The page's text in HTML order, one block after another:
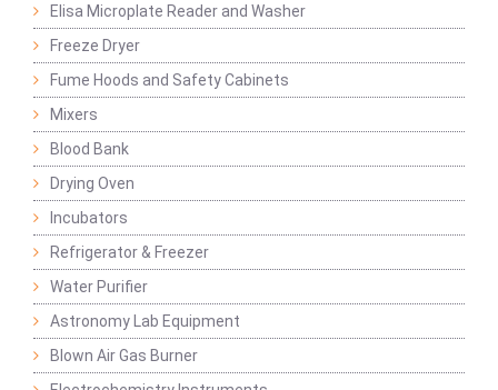
Elisa Microplate Reader and Washer
Freeze Dryer
Fume Hoods and Safety Cabinets
Mixers
Blood Bank
Drying Oven
Incubators
Refrigerator & Freezer
Water Purifier
Astronomy Lab Equipment
Blown Air Gas Burner